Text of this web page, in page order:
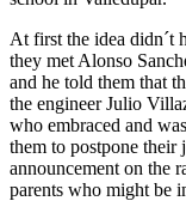
At first the idea didn´t
they met Alonso
and he told them that
the engineer Julio
who embraced and
them to postpone their
announcement on the
parents who might be